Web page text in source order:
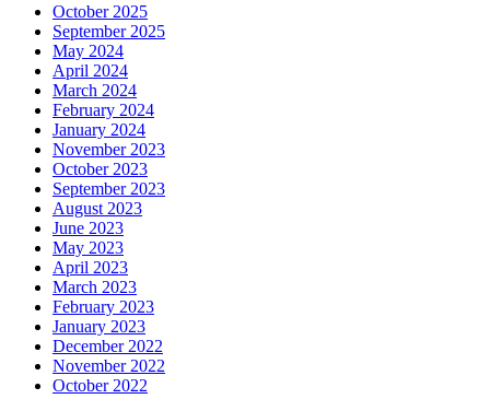
October 2025
September 2025
May 2024
April 2024
March 2024
February 2024
January 2024
November 2023
October 2023
September 2023
August 2023
June 2023
May 2023
April 2023
March 2023
February 2023
January 2023
December 2022
November 2022
October 2022